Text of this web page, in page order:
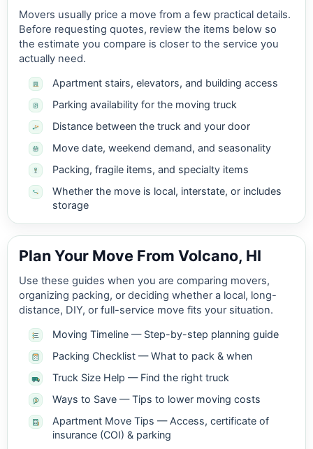
Movers usually price a move from a few practical details.
Before requesting quotes, review the items below so
the estimate you compare is closer to the service you
actually need.
Apartment stairs, elevators, and building access
Parking availability for the moving truck
Distance between the truck and your door
Move date, weekend demand, and seasonality
Packing, fragile items, and specialty items
Whether the move is local, interstate, or includes
storage
Plan Your Move From Volcano, HI
Use these guides when you are comparing movers,
organizing packing, or deciding whether a local, long-
distance, DIY, or full-service move fits your situation.
Moving Timeline — Step-by-step planning guide
Packing Checklist — What to pack & when
Truck Size Help — Find the right truck
Ways to Save — Tips to lower moving costs
Apartment Move Tips — Access, certificate of
insurance (COI) & parking